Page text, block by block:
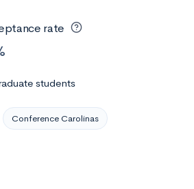
rate
students
Conference Carolinas